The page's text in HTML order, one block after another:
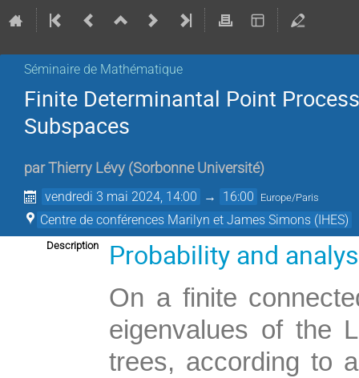
Séminaire de Mathématique
Finite Determinantal Point
Subspaces
parThierry Lévy (Sorbonne Université)
vendredi 3 mai 2024, 14:00 → 16:00 Europe/Paris
Centre de conférences Marilyn et James Simons (IHES)
Description Probability and
On a finite
eigenvalues of the
trees, according to